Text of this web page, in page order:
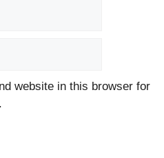
website in this browser for